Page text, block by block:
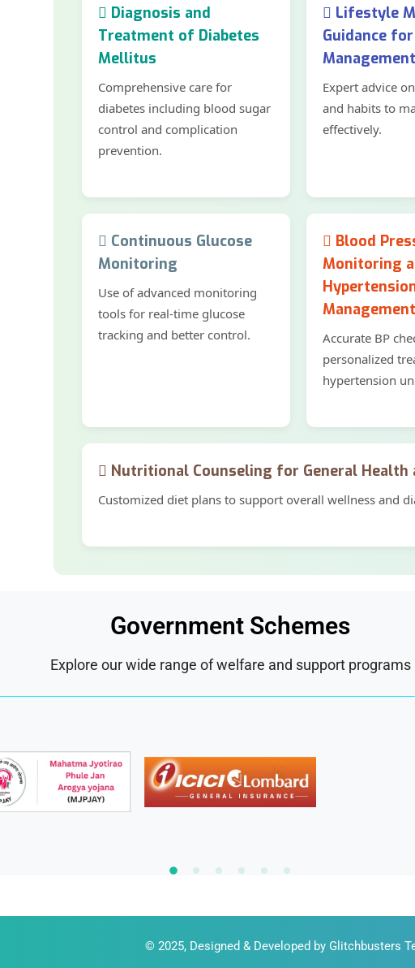
Diagnosis and
Treatment of Diabetes
Mellitus
Comprehensive care for
diabetes including blood sugar
control and complication
prevention.
Lifestyle
Guidance
Management
Expert advice
and habits to
effectively.
Continuous Glucose
Monitoring
Use of advanced monitoring
tools for real-time glucose
tracking and better control.
Blood
Monitoring
Management
Accurate BP
personalized
hypertension
Nutritional Counseling for General Health
Customized diet plans to support overall wellness and
Government Schemes
Explore our wide range of welfare and support programs
© 2025, Designed & Developed by Glitchbusters